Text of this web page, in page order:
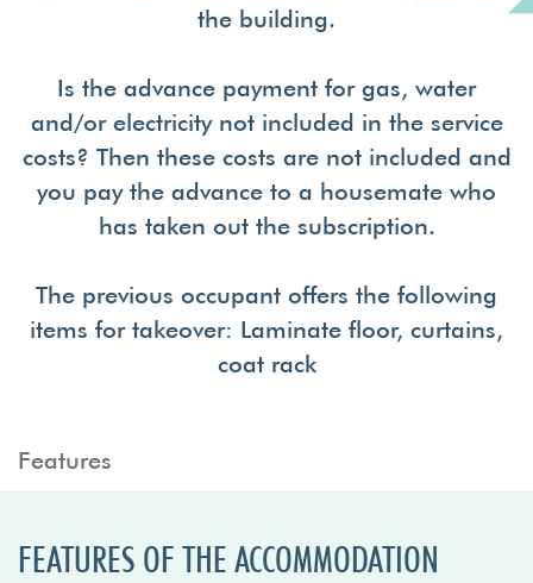
the building.
Is the advance payment for gas, water
and/or electricity not included in the service
costs? Then these costs are not included and
you pay the advance to a housemate who
has taken out the subscription.
The previous occupant offers the following
items for takeover: Laminate floor, curtains,
coat rack
Features
FEATURES OF THE ACCOMMODATION